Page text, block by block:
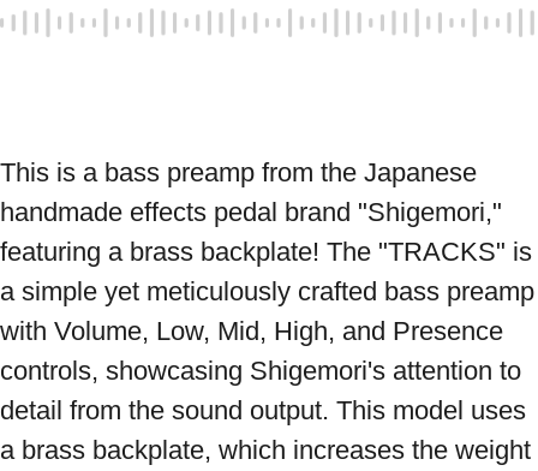
This is a bass preamp from the Japanese
handmade effects pedal brand "Shigemori,"
featuring a brass backplate! The "TRACKS" is
a simple yet meticulously crafted bass preamp
with Volume, Low, Mid, High, and Presence
controls, showcasing Shigemori's attention to
detail from the sound output. This model uses
a brass backplate, which increases the weight